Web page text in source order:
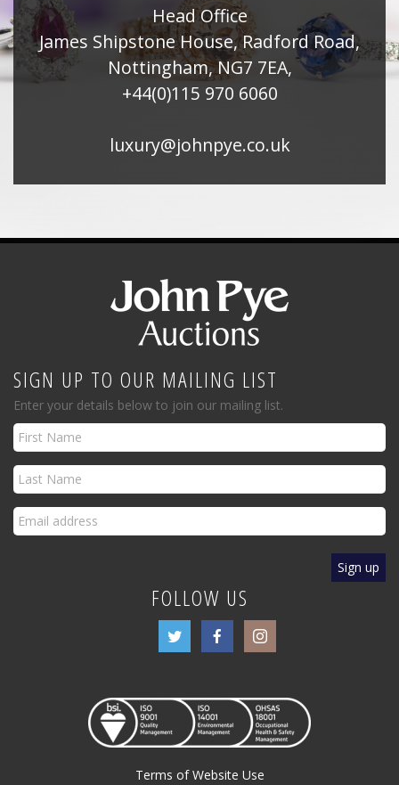
Head Office
James Shipstone House, Radford Road,
Nottingham, NG7 7EA,
+44(0)115 970 6060
luxury@johnpye.co.uk
SIGN UP TO OUR MAILING LIST
Enter your details below to join our mailing list.
FOLLOW US
Terms of Website Use